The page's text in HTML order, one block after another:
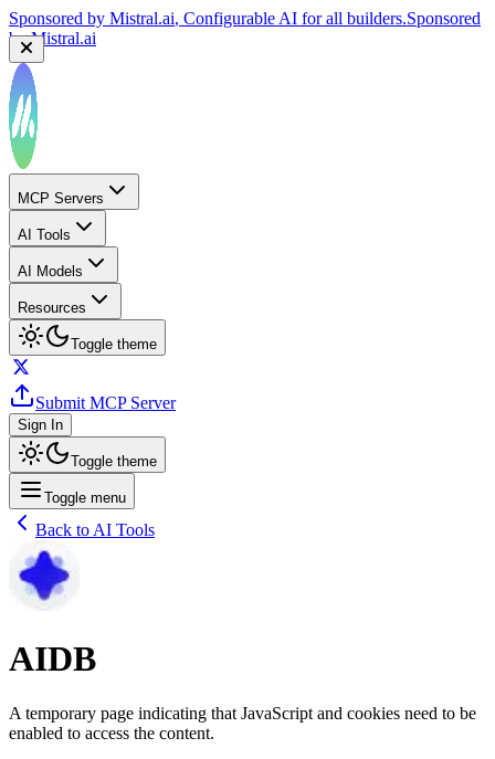
Sponsored by Mistral.ai, Configurable AI for all builders.Sponsored
byMistral.ai
MCP Servers
AI Tools
AI Models
Resources
Toggle theme
Submit MCP Server
Sign In
Toggle theme
Toggle menu
Back to AI Tools
AIDB
A temporary page indicating that JavaScript and cookies need to be
enabled to access the content.